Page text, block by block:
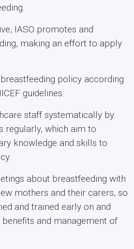
IASO promotes and
making an effort to apply
policy according
guidelines.
staff systematically by
regularly, which aim to
knowledge and skills to
about breastfeeding with
mothers and their carers, so
and trained early on and
and management of